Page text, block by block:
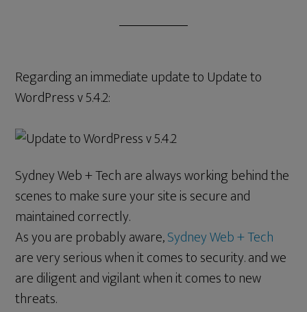
Regarding an immediate update to Update to
WordPress v 5.4.2:
Sydney Web + Tech are always working behind the
scenes to make sure your site is secure and
maintained correctly.
As you are probably aware,Sydney Web + Tech
are very serious when it comes to security. and we
are diligent and vigilant when it comes to new
threats.